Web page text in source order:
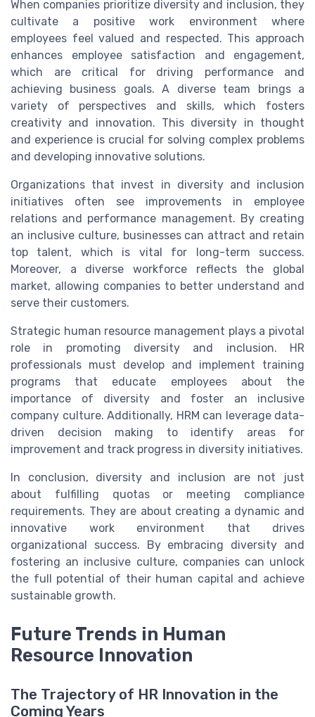
When companies prioritize diversity and inclusion, they
cultivate a positive work environment where
employees feel valued and respected. This approach
enhances employee satisfaction and engagement,
which are critical for driving performance and
achieving business goals. A diverse team brings a
variety of perspectives and skills, which fosters
creativity and innovation. This diversity in thought
and experience is crucial for solving complex problems
and developing innovative solutions.
Organizations that invest in diversity and inclusion
initiatives often see improvements in employee
relations and performance management. By creating
an inclusive culture, businesses can attract and retain
top talent, which is vital for long-term success.
Moreover, a diverse workforce reflects the global
market, allowing companies to better understand and
serve their customers.
Strategic human resource management plays a pivotal
role in promoting diversity and inclusion. HR
professionals must develop and implement training
programs that educate employees about the
importance of diversity and foster an inclusive
company culture. Additionally, HRM can leverage data-
driven decision making to identify areas for
improvement and track progress in diversity initiatives.
In conclusion, diversity and inclusion are not just
about fulfilling quotas or meeting compliance
requirements. They are about creating a dynamic and
innovative work environment that drives
organizational success. By embracing diversity and
fostering an inclusive culture, companies can unlock
the full potential of their human capital and achieve
sustainable growth.
Future Trends in Human
Resource Innovation
The Trajectory of HR Innovation in the
Coming Years